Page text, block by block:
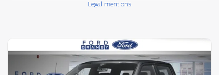
Legal mentions